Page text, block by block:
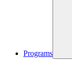
Programs